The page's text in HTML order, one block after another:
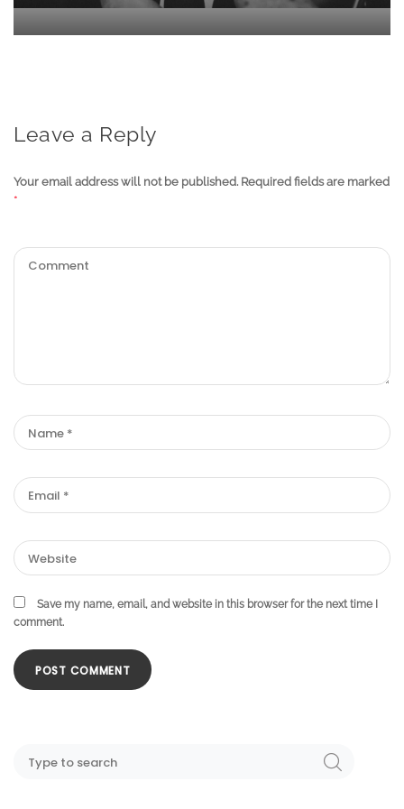
Leave a Reply
Your email address will not be published. Required fields are marked
*
Save my name, email, and website in this browser for the next time I
comment.